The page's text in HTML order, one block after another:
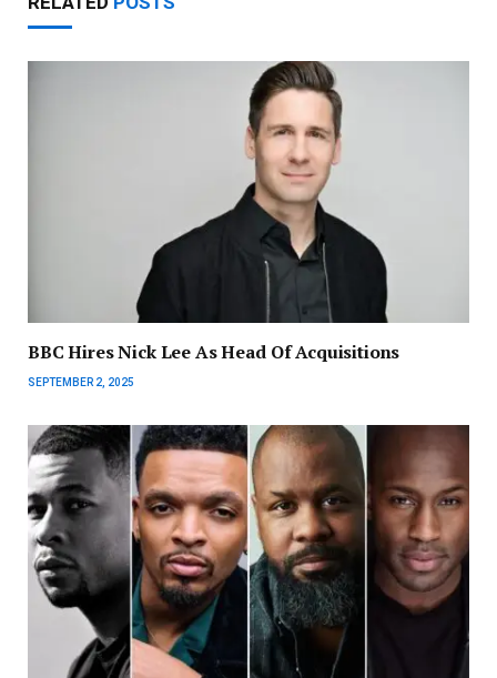
BBC Hires Nick Lee As Head Of Acquisitions
SEPTEMBER 2, 2025